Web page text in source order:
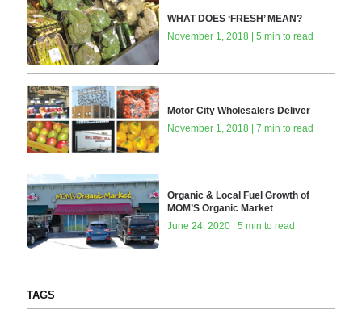
WHAT DOES ‘FRESH’ MEAN?
November 1, 2018 | 5 min to read
Motor City Wholesalers Deliver
November 1, 2018 | 7 min to read
Organic & Local Fuel Growth of
MOM’S Organic Market
June 24, 2020 | 5 min to read
TAGS